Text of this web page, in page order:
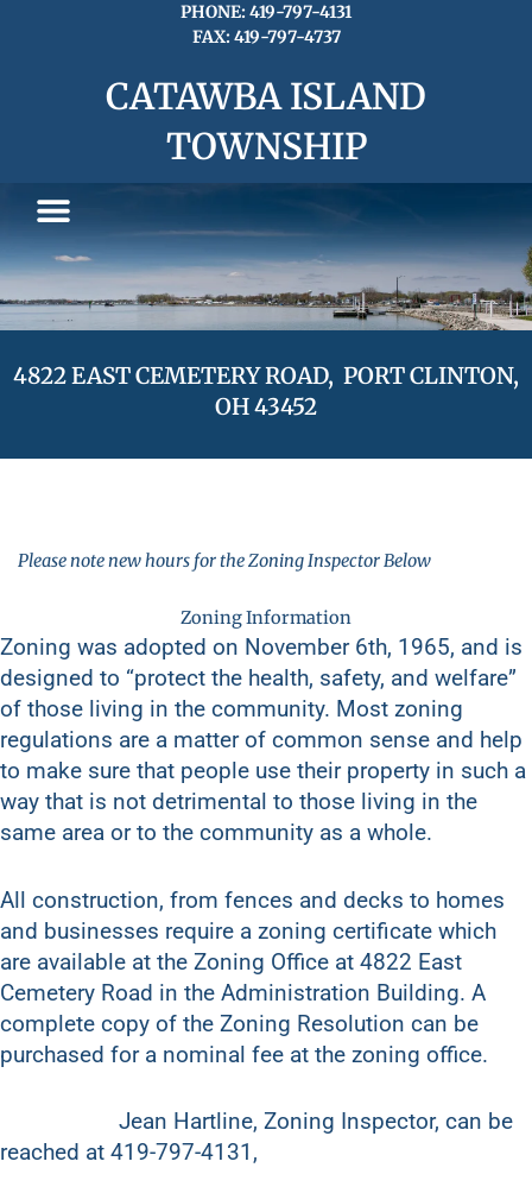
PHONE: 419-797-4131
FAX: 419-797-4737
CATAWBA ISLAND
TOWNSHIP
4822 EAST CEMETERY ROAD, PORT CLINTON,
OH 43452
Please note new hours for the Zoning Inspector Below
Zoning Information
Zoning was adopted on November 6th, 1965, and is
designed to “protect the health, safety, and welfare”
of those living in the community. Most zoning
regulations are a matter of common sense and help
to make sure that people use their property in such a
way that is not detrimental to those living in the
same area or to the community as a whole.
All construction, from fences and decks to homes
and businesses require a zoning certificate which
are available at the Zoning Office at 4822 East
Cemetery Road in the Administration Building. A
complete copy of the Zoning Resolution can be
purchased for a nominal fee at the zoning office.
Jean Hartline, Zoning Inspector, can be
reached at 419-797-4131,